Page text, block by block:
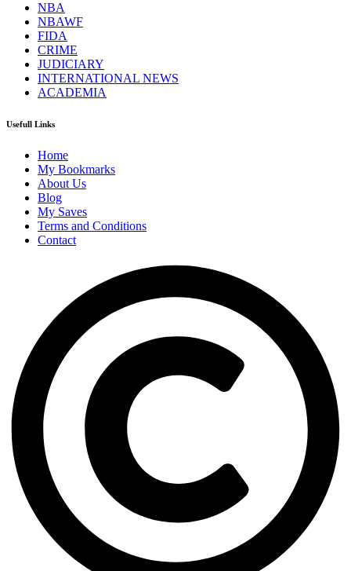
NBA
NBAWF
FIDA
CRIME
JUDICIARY
INTERNATIONAL NEWS
ACADEMIA
Usefull Links
Home
My Bookmarks
About Us
Blog
My Saves
Terms and Conditions
Contact